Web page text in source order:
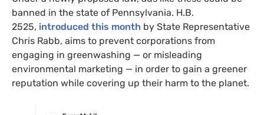
banned in the state of Pennsylvania. H.B.
2525, introduced this month by State Representative
Chris Rabb, aims to prevent corporations from
engaging in greenwashing — or misleading
environmental marketing — in order to gain a greener
reputation while covering up their harm to the planet.